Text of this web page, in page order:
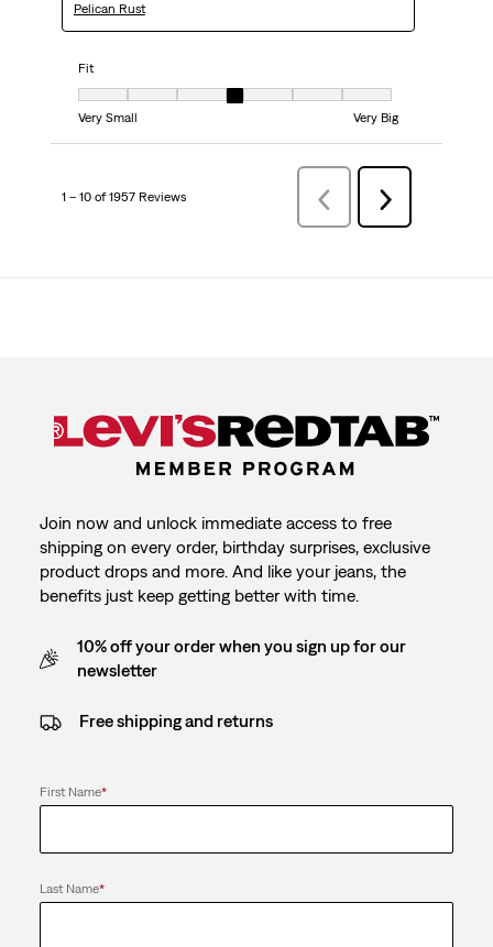
Pelican Rust
Fit
Fit, 4 out of 7, where 1 equals to Very Small and 7 equals to Very Big
Very Small
Very Big
1 – 10 of 1957 Reviews
Previous
Reviews
Next
Reviews
Join now and unlock immediate access to free
shipping on every order, birthday surprises, exclusive
product drops and more. And like your jeans, the
benefits just keep getting better with time.
10% off your order when you sign up for our
newsletter
Free shipping and returns
First Name*
Last Name*